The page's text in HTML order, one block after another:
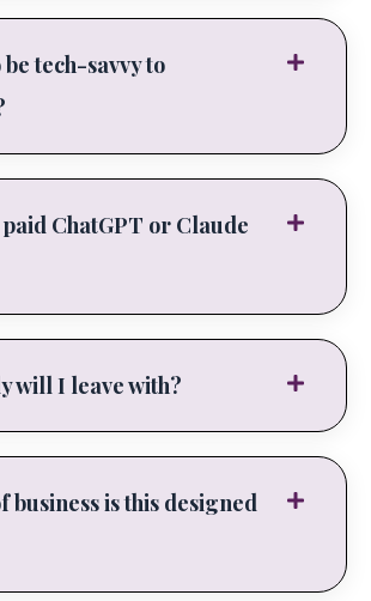
tech-savvy to
ChatGPT or Claude
will I leave with?
business is this designed